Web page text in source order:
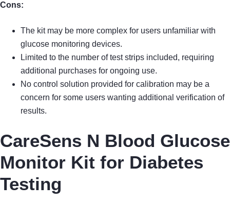
Cons:
The kit may be more complex for users unfamiliar with
glucose monitoring devices.
Limited to the number of test strips included, requiring
additional purchases for ongoing use.
No control solution provided for calibration may be a
concern for some users wanting additional verification of
results.
CareSens N Blood Glucose
Monitor Kit for Diabetes
Testing